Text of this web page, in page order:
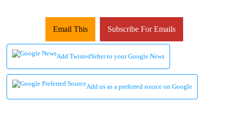
Email This Subscribe For Emails
Add TwistedSifter to your Google News
Add us as a preferred source on Google